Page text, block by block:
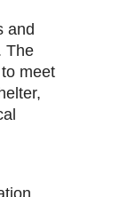
and
The
meet